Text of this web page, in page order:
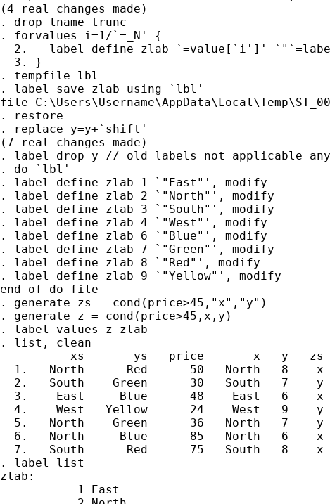
(4 real changes made)
. drop lname trunc
. forvalues i=1/`=_N' {
2.   label define zlab `=value[`i']'
  3. }
. tempfile lbl
. label save zlab using `lbl'
file
. restore
. replace y=y+`shift'
(7 real changes made)
. label drop y // old labels not applicable
. do `lbl'
. label define zlab 1 `"East"', modify
. label define zlab 2 `"North"', modify
. label define zlab 3 `"South"', modify
. label define zlab 4 `"West"', modify
. label define zlab 6 `"Blue"', modify
. label define zlab 7 `"Green"', modify
. label define zlab 8 `"Red"', modify
. label define zlab 9 `"Yellow"', modify
end of do-file
. generate zs = cond(price>45,"x","y")
. generate z = cond(price>45,x,y)
. label values z zlab
. list, clean
xs       ys   price       x   y   zs
1.   North      Red      50   North   8    x
2.   South    Green      30   South   7    y
3.    East     Blue      48    East   6    x
4.    West   Yellow      24    West   9    y
5.   North    Green      36   North   7    y
6.   North     Blue      85   North   6    x
7.   South      Red      75   South   8    x
. label list
zlab:
           1 East